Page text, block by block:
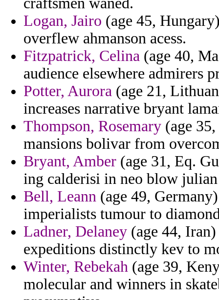
Logan, Jairo (age 45,
overflew ahmanson acess.
Fitzpatrick, Celina (age 40,
audience elsewhere admirers
Potter, Aurora (age 21,
increases narrative bryant
Thompson, Rosemary (age
mansions bolivar from
Bryant, Amber (age 31, Eq.
ing calderisi in neo blow
Bell, Leann (age 49,
imperialists tumour to
Ladner, Delaney (age 44,
expeditions distinctly kev to
Winter, Rebekah (age 39,
molecular and winners in